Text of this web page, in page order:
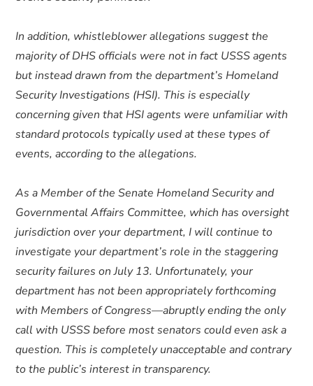
In addition, whistleblower allegations suggest the
majority of DHS officials were not in fact USSS agents
but instead drawn from the department’s Homeland
Security Investigations (HSI). This is especially
concerning given that HSI agents were unfamiliar with
standard protocols typically used at these types of
events, according to the allegations.
As a Member of the Senate Homeland Security and
Governmental Affairs Committee, which has oversight
jurisdiction over your department, I will continue to
investigate your department’s role in the staggering
security failures on July 13. Unfortunately, your
department has not been appropriately forthcoming
with Members of Congress—abruptly ending the only
call with USSS before most senators could even ask a
question. This is completely unacceptable and contrary
to the public’s interest in transparency.